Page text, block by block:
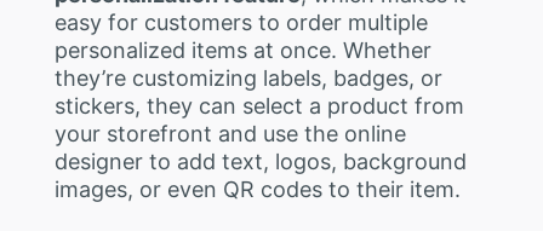
easy for customers to order multiple
personalized items at once. Whether
they’re customizing labels, badges, or
stickers, they can select a product from
your storefront and use the online
designer to add text, logos, background
images, or even QR codes to their item.